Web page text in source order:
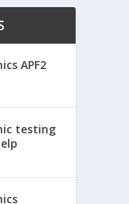
APF2
testing